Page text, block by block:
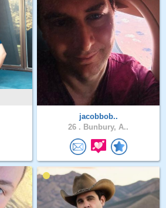
jacobbob..
26 . Bunbury, A..